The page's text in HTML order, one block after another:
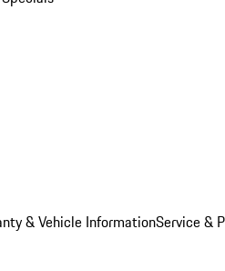
& Vehicle InformationService &